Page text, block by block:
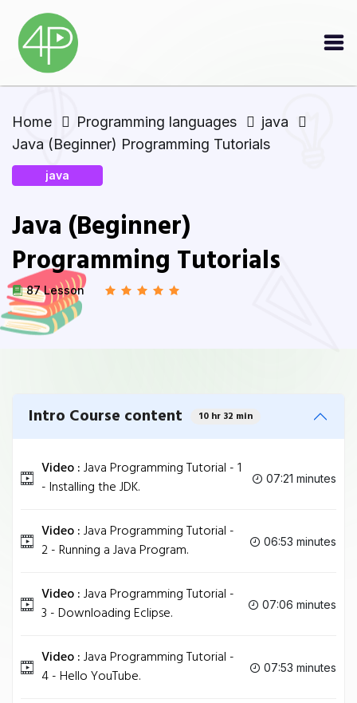
Home Programming languages
java
Java (Beginner) Programming Tutorials
java
Java (Beginner)
Programming Tutorials
87 Lesson
Intro Course content 10 hr 32 min
Video :Java Programming Tutorial - 1
- Installing the JDK.
07:21 minutes
Video :Java Programming Tutorial -
2 - Running a Java Program.
06:53 minutes
Video :Java Programming Tutorial -
3 - Downloading Eclipse.
07:06 minutes
Video :Java Programming Tutorial -
4 - Hello YouTube.
07:53 minutes